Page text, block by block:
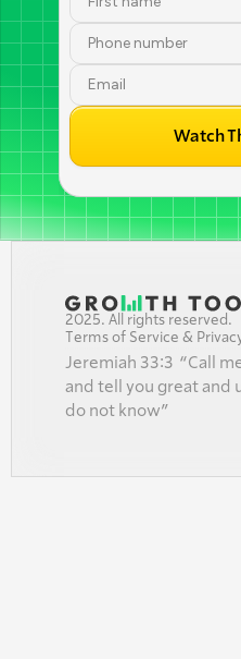
Watch
2025. All rights reserved.
Terms of Service &
Jeremiah 33:3  “Call
and tell you great and
do not know”